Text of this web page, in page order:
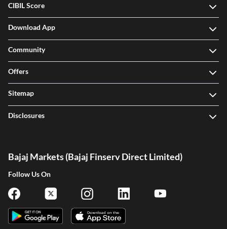
CIBIL Score
Download App
Community
Offers
Sitemap
Disclosures
Bajaj Markets (Bajaj Finserv Direct Limited)
Follow Us On